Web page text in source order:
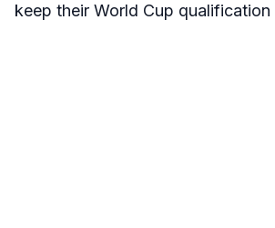
keep their World Cup qualification